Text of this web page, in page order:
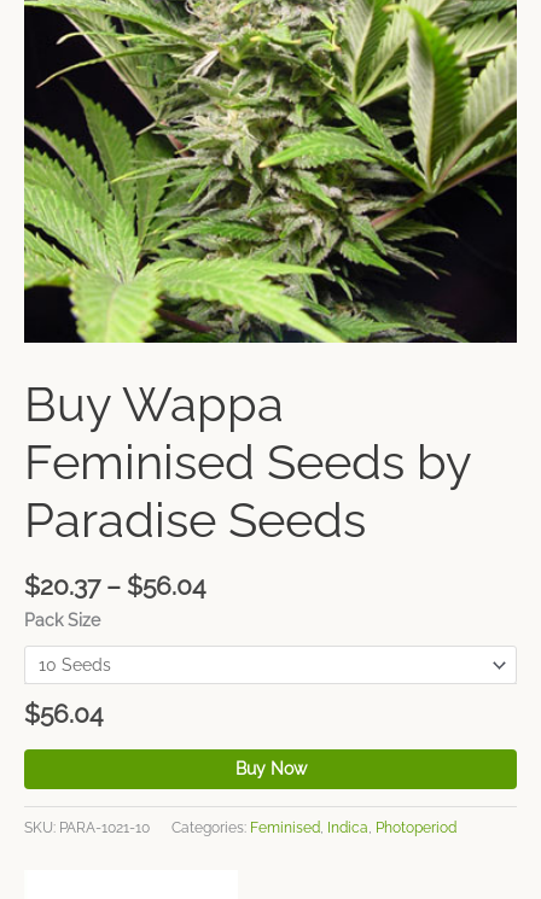
Buy Wappa
Feminised Seeds by
Paradise Seeds
$20.37 – $56.04
Pack Size
$56.04
Buy Now
SKU: PARA-1021-10 Categories: Feminised, Indica, Photoperiod